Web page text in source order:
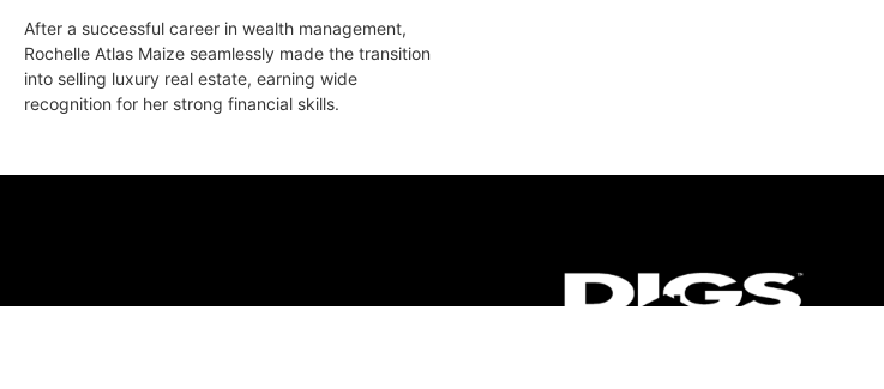
After a successful career in wealth management,
Rochelle Atlas Maize seamlessly made the transition
into selling luxury real estate, earning wide
recognition for her strong financial skills.